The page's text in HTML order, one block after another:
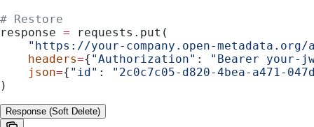
# Restore
response = requests.put(
"https://your-company.open-
    headers
={ "Authorization" :
"Bearer your-
    json
={ "id" :
"2c0c7c05-d820-4bea-a471-
)
Response (Soft Delete)